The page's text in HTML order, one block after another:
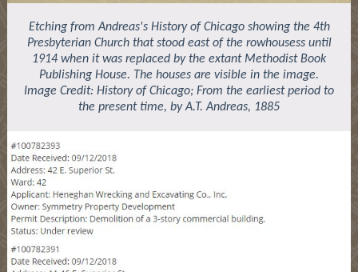
Etching from Andreas's History of Chicago showing the 4th
Presbyterian Church that stood east of the rowhousess until
1914 when it was replaced by the extant Methodist Book
Publishing House. The houses are visible in the image.
Image Credit: History of Chicago; From the earliest period to
the present time, by A.T. Andreas, 1885